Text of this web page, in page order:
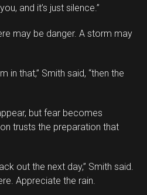
and it’s just silence.”
may be danger. A storm may
in that,” Smith said, “then the
but fear becomes
trusts the preparation that
out the next day,” Smith said.
Appreciate the rain.